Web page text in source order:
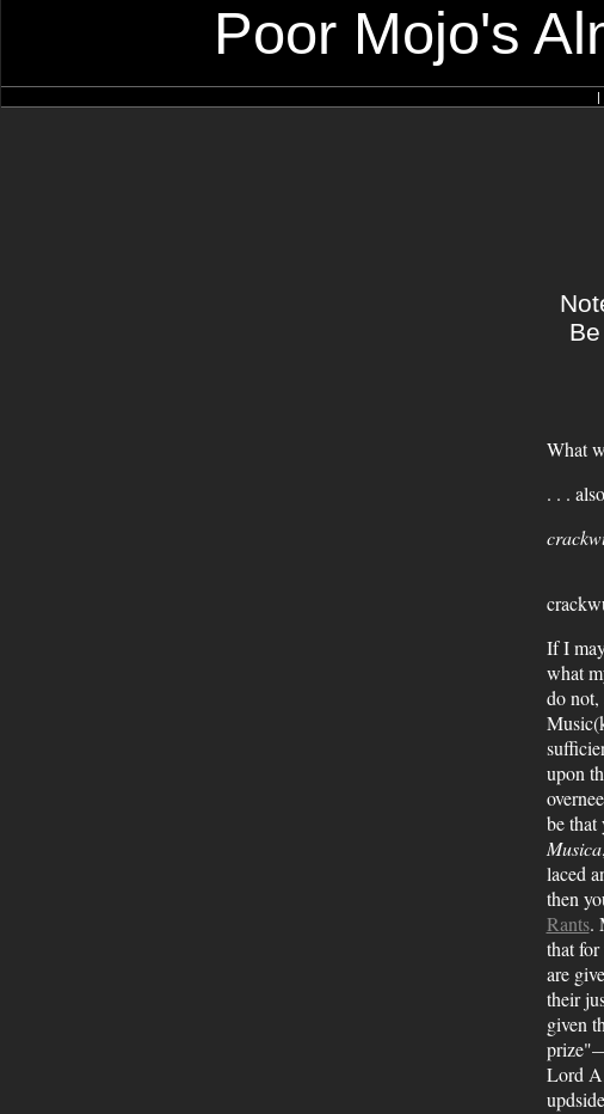
Poor Mojo's
|
What
. . .
If I
what
do
upon
be that
Musica
laced
then
Rants.
that
are
their
given
Lord